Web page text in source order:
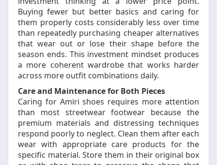
Buying fewer but better basics and caring for
them properly costs considerably less over time
than repeatedly purchasing cheaper alternatives
that wear out or lose their shape before the
season ends. This investment mindset produces
a more coherent wardrobe that works harder
across more outfit combinations daily.
Care and Maintenance for Both Pieces
Caring for Amiri shoes requires more attention
than most streetwear footwear because the
premium materials and distressing techniques
respond poorly to neglect. Clean them after each
wear with appropriate care products for the
specific material. Store them in their original box